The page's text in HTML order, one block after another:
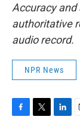
Accuracy
authoritative
audio record.
NPR News